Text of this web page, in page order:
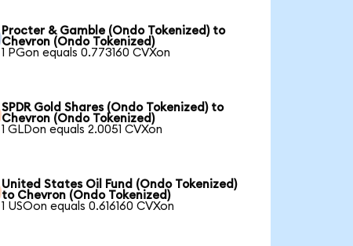
Procter & Gamble (Ondo Tokenized) to
Chevron (Ondo Tokenized)
1 PGon equals 0.773160 CVXon
SPDR Gold Shares (Ondo Tokenized) to
Chevron (Ondo Tokenized)
1 GLDon equals 2.0051 CVXon
United States Oil Fund (Ondo Tokenized)
to Chevron (Ondo Tokenized)
1 USOon equals 0.616160 CVXon